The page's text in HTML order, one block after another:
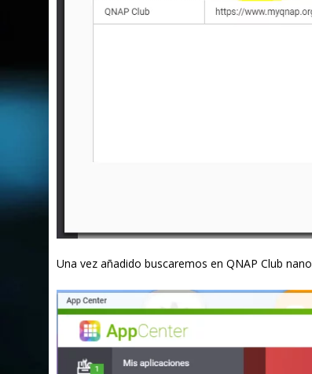
Una vez añadido buscaremos en QNAP Club nano